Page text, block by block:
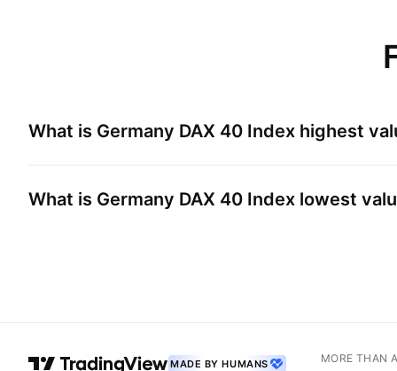
What is Germany DAX 40 Index highest
What is Germany DAX 40 Index lowest
MADE BY HUMANS MORE THAN